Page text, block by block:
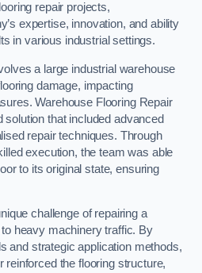
repair projects,
expertise, innovation, and ability
in various industrial settings.
a large industrial warehouse
damage, impacting
Warehouse Flooring Repair
that included advanced
repair techniques. Through
execution, the team was able
to its original state, ensuring
challenge of repairing a
heavy machinery traffic. By
and strategic application methods,
reinforced the flooring structure,